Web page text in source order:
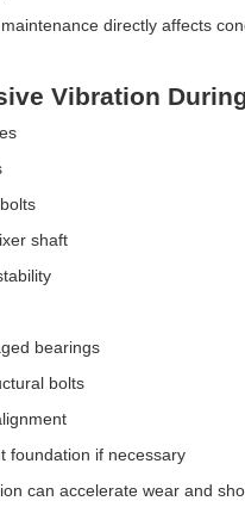
directly affects
Vibration
shaft
bearings
bolts
foundation if necessary
can accelerate wear and